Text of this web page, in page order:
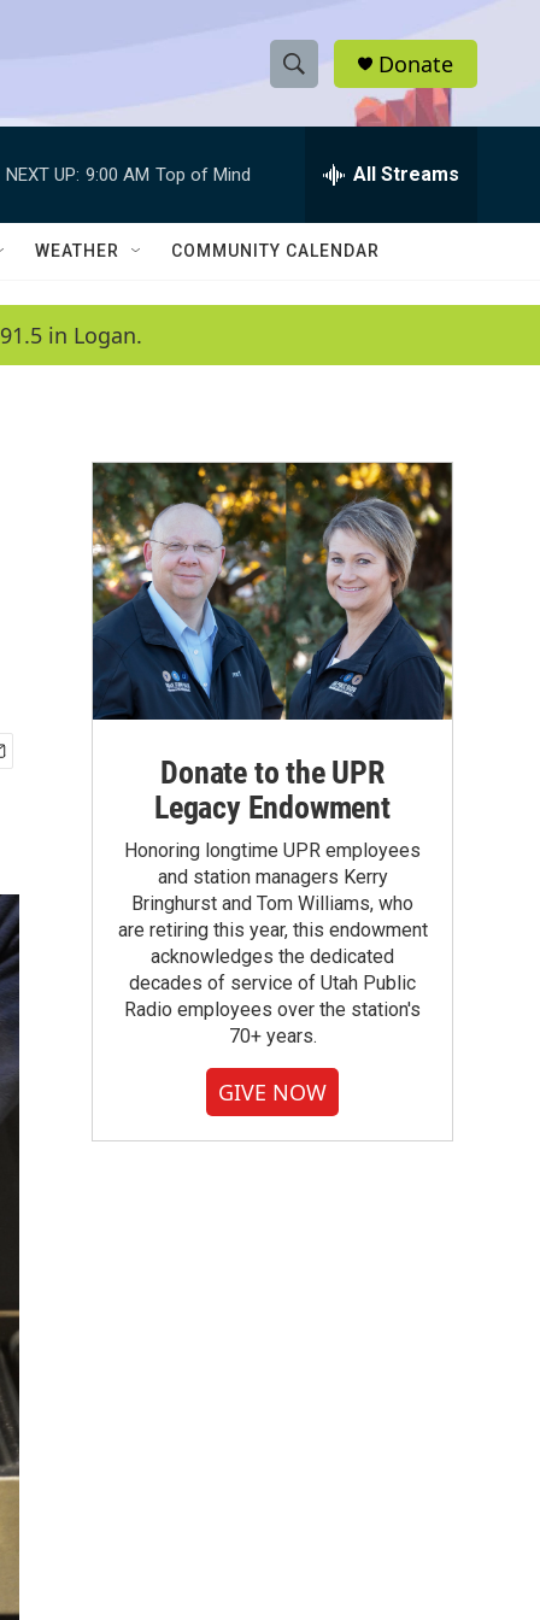
S
h
w
a
c
h
e
h
Q
Donate
NEXT UP: 9:00 AM Top of Mind All Streams
WEATHER COMMUNITY CALENDAR
in Logan.
Donate to the UPR
Legacy Endowment
Honoring longtime UPR employees
and station managers Kerry
Bringhurst and Tom Williams, who
are retiring this year, this endowment
acknowledges the dedicated
decades of service of Utah Public
Radio employees over the station's
70+ years.
GIVE NOW